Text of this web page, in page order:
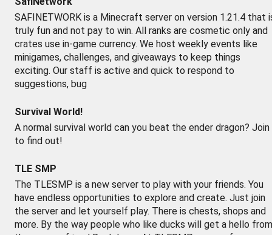
SAFINETWORK is a Minecraft server on version 1.21.4 that
truly fun and not pay to win. All ranks are cosmetic only and
crates use in-game currency. We host weekly events like
minigames, challenges, and giveaways to keep things
exciting. Our staff is active and quick to respond to
suggestions, bug
Survival World!
A normal survival world can you beat the ender dragon? Join
to find out!
TLE SMP
The TLESMP is a new server to play with your friends. You
have endless opportunities to explore and create. Just join
the server and let yourself play. There is chests, shops and
more. By the way people who like ducks will get a hello from